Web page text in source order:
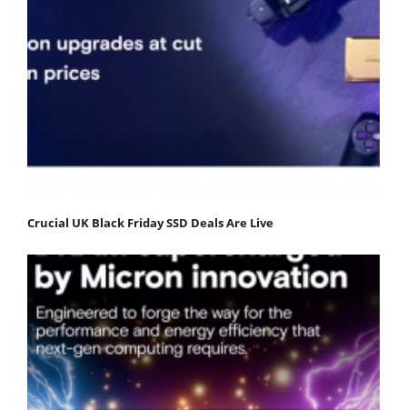
Crucial UK Black Friday SSD Deals Are Live